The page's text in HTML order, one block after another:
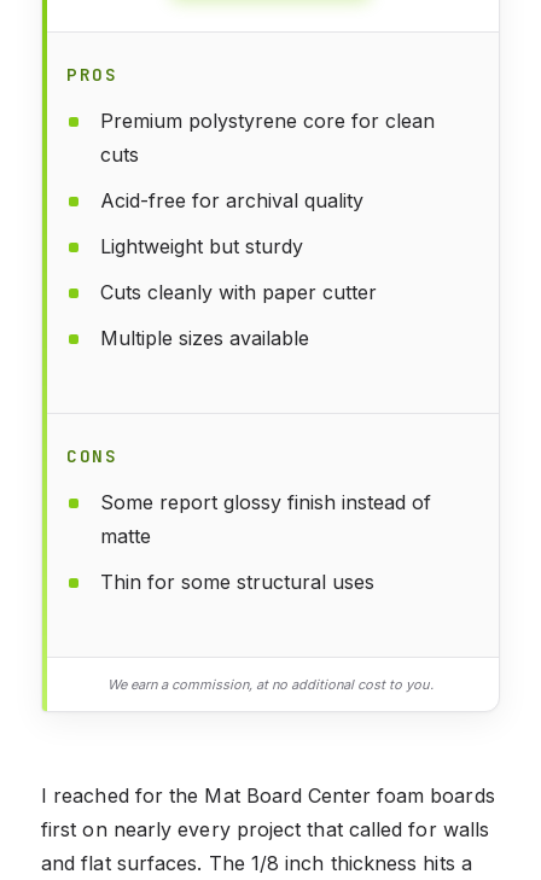
PROS
Premium polystyrene core for clean
cuts
Acid-free for archival quality
Lightweight but sturdy
Cuts cleanly with paper cutter
Multiple sizes available
CONS
Some report glossy finish instead of
matte
Thin for some structural uses
We earn a commission, at no additional cost to you.
I reached for the Mat Board Center foam boards
first on nearly every project that called for walls
and flat surfaces. The 1/8 inch thickness hits a